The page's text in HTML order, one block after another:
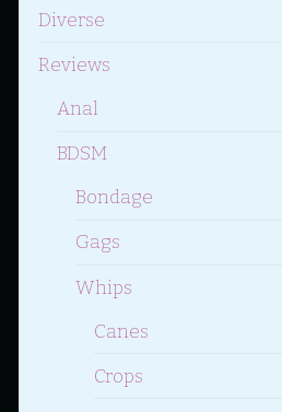
Diverse
Reviews
Anal
BDSM
Bondage
Gags
Whips
Canes
Crops